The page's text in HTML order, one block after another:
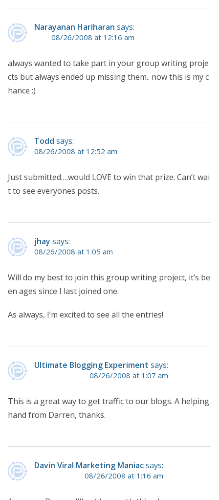
Narayanan Hariharan says:
08/26/2008 at 12:16 am
always wanted to take part in your group writing proje
cts but always ended up missing them.. now this is my c
hance :)
Todd says:
08/26/2008 at 12:52 am
Just submitted….would LOVE to win that prize. Can’t wai
t to see everyones posts.
jhay says:
08/26/2008 at 1:05 am
Will do my best to join this group writing project, it’s be
en ages since I last joined one.
As always, I’m excited to see all the entries!
Ultimate Blogging Experiment says:
08/26/2008 at 1:07 am
This is a great way to get traffic to our blogs. A helping
hand from Darren, thanks.
Davin Viral Marketing Maniacsays:
08/26/2008 at 1:16 am